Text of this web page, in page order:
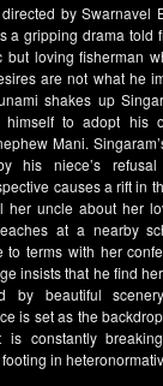
directed by Swarnavel
a gripping drama told
but loving fisherman
are not what he
shakes up
to adopt his
Mani.
his niece’s
causes a rift in
her uncle about her
at a nearby
to terms with her
insists that he find
by beautiful
is set as the
is constantly
in